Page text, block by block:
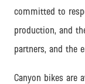
committed to
production, and
partners, and the
Canyon bikes are